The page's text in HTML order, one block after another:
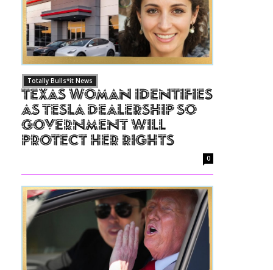
Totally Bulls*it News
Texas Woman Identifies
as Tesla Dealership So
Government Will
Protect Her Rights
0